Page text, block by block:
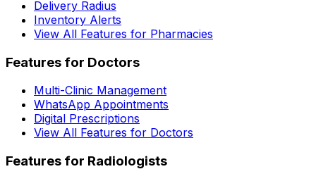
Delivery Radius
Inventory Alerts
View All Features for Pharmacies
Features for Doctors
Multi-Clinic Management
WhatsApp Appointments
Digital Prescriptions
View All Features for Doctors
Features for Radiologists